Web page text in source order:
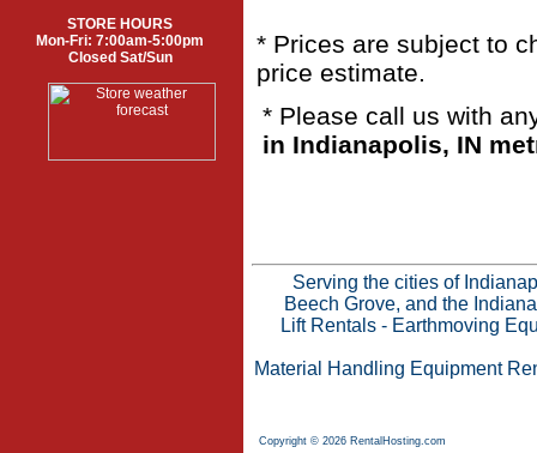
STORE HOURS
Mon-Fri: 7:00am-5:00pm
Closed Sat/Sun
* Prices are subject to
price estimate.
* Please call us with
in Indianapolis, IN
Serving the cities of
Beech Grove, and the
Lift Rentals- Earthmoving
Material Handling Equipment
Copyright © 2026 RentalHosting.com